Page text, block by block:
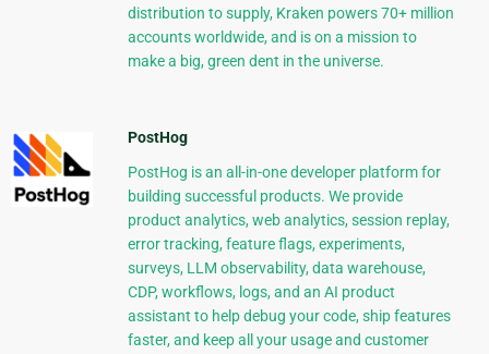
distribution to supply, Kraken powers 70+ million
accounts worldwide, and is on a mission to
make a big, green dent in the universe.
PostHog
PostHog is an all-in-one developer platform for
building successful products. We provide
product analytics, web analytics, session replay,
error tracking, feature flags, experiments,
surveys, LLM observability, data warehouse,
CDP, workflows, logs, and an AI product
assistant to help debug your code, ship features
faster, and keep all your usage and customer